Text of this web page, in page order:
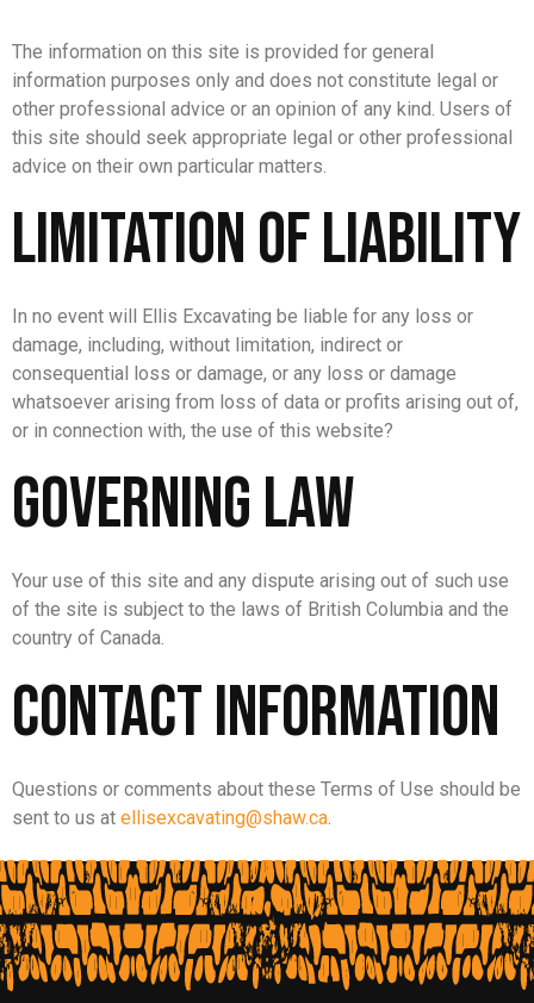
The information on this site is provided for general
information purposes only and does not constitute legal or
other professional advice or an opinion of any kind. Users of
this site should seek appropriate legal or other professional
advice on their own particular matters.
Limitation of Liability
In no event will Ellis Excavating be liable for any loss or
damage, including, without limitation, indirect or
consequential loss or damage, or any loss or damage
whatsoever arising from loss of data or profits arising out of,
or in connection with, the use of this website?
Governing Law
Your use of this site and any dispute arising out of such use
of the site is subject to the laws of British Columbia and the
country of Canada.
Contact Information
Questions or comments about these Terms of Use should be
sent to us at ellisexcavating@shaw.ca